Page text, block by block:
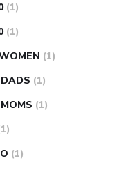
(1)
(1)
(1)
(1)
(1)
(1)